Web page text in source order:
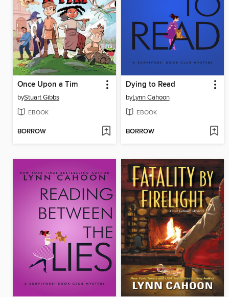
Once Upon a Tim
byStuart Gibbs
EBOOK
BORROW
Dying to Read
byLynn Cahoon
EBOOK
BORROW